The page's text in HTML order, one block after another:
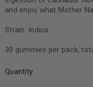
and enjoy what Mother
Strain: Indica
30 gummies per pack,
Quantity